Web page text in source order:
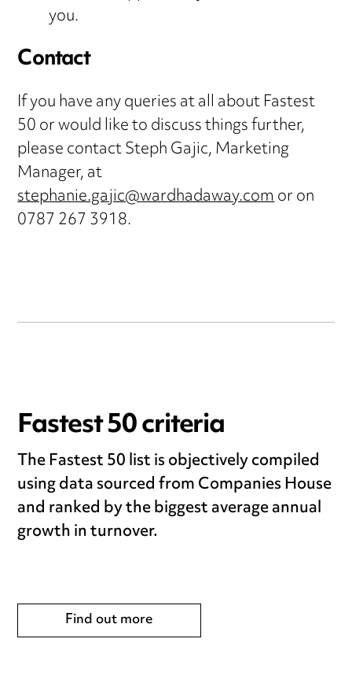
you.
Contact
If you have any queries at all about Fastest
50 or would like to discuss things further,
please contact Steph Gajic, Marketing
Manager, at
stephanie.gajic@wardhadaway.comor on
0787 267 3918.
Fastest 50 criteria
The Fastest 50 list is objectively compiled
using data sourced from Companies House
and ranked by the biggest average annual
growth in turnover.
Find out more